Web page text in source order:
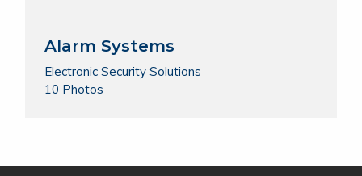
Alarm Systems
Electronic Security Solutions
10 Photos